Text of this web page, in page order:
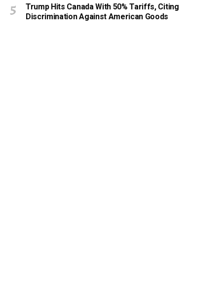
Trump Hits Canada With 50% Tariffs, Citing
Discrimination Against American Goods